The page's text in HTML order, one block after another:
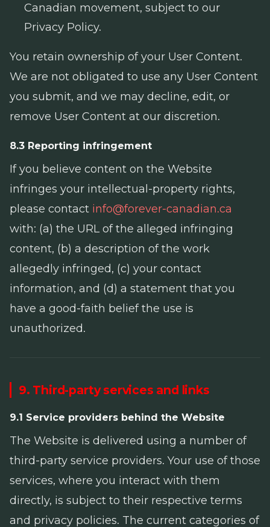
Canadian movement, subject to our
Privacy Policy.
You retain ownership of your User Content.
We are not obligated to use any User Content
you submit, and we may decline, edit, or
remove User Content at our discretion.
8.3 Reporting infringement
If you believe content on the Website
infringes your intellectual-property rights,
please contact info@forever-canadian.ca
with: (a) the URL of the alleged infringing
content, (b) a description of the work
allegedly infringed, (c) your contact
information, and (d) a statement that you
have a good-faith belief the use is
unauthorized.
9. Third-party services and links
9.1 Service providers behind the Website
The Website is delivered using a number of
third-party service providers. Your use of those
services, where you interact with them
directly, is subject to their respective terms
and privacy policies. The current categories of